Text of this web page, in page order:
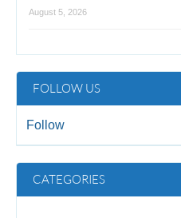
August 5, 2026
FOLLOW US
Follow
CATEGORIES